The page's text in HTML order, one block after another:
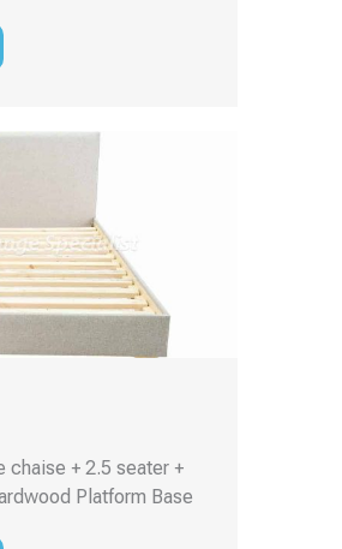
chaise + 2.5 seater +
Platform Base